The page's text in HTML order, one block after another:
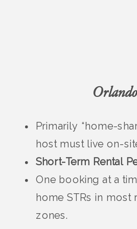
Orlando
Primarily “home-
host must live on-
Short-Term Rental
One booking at a
home STRs in most
zones.